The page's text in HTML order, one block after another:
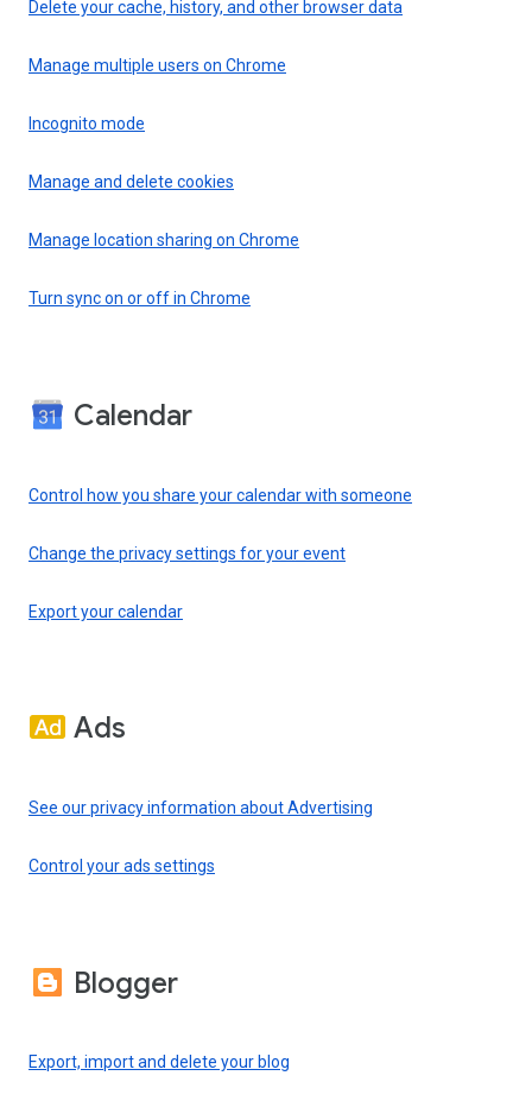
Delete your cache, history, and other browser data
Manage multiple users on Chrome
Incognito mode
Manage and delete cookies
Manage location sharing on Chrome
Turn sync on or off in Chrome
Calendar
Control how you share your calendar with someone
Change the privacy settings for your event
Export your calendar
Ads
See our privacy information about Advertising
Control your ads settings
Blogger
Export, import and delete your blog